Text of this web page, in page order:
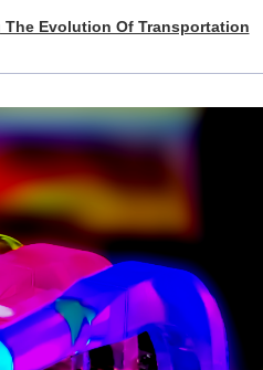
The Evolution Of Transportation